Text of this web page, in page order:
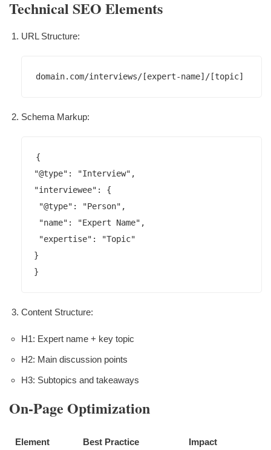
Technical SEO Elements
URL Structure:
domain.com/interviews/[expert-name]/[topic]
Schema Markup:
{
"@type": "Interview",
"interviewee": {
}
}
Content Structure:
H1: Expert name + key topic
H2: Main discussion points
H3: Subtopics and takeaways
On-Page Optimization
Element Best Practice Impact